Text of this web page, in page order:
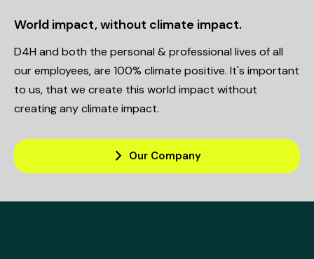
World impact, without climate impact.
D4H and both the personal & professional lives of all
our employees, are 100% climate positive. It's important
to us, that we create this world impact without
creating any climate impact.
arrow_forward_ios Our Company